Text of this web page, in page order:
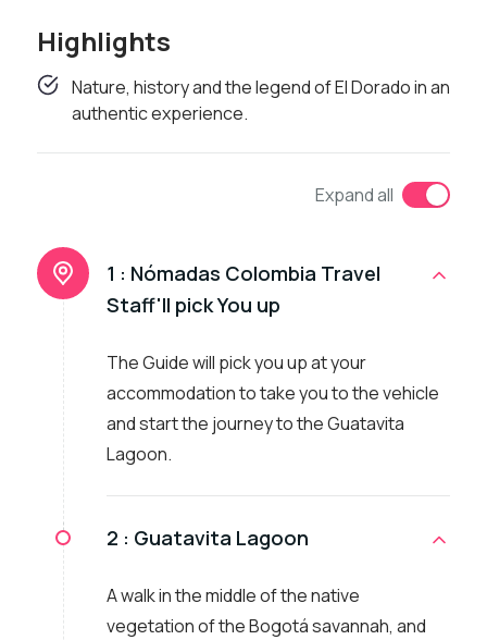
Highlights
Nature, history and the legend of El Dorado in an
authentic experience.
Expand all
1 : Nómadas Colombia Travel
Staff'll pick You up
The Guide will pick you up at your
accommodation to take you to the vehicle
and start the journey to the Guatavita
Lagoon.
2 : Guatavita Lagoon
A walk in the middle of the native
vegetation of the Bogotá savannah, and